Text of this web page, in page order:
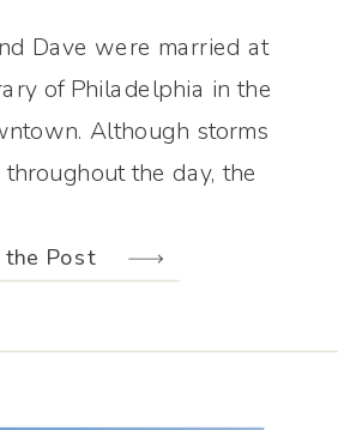
the Post
Dave were married at
of Philadelphia in the
Although storms
the day, the
most of every moment.